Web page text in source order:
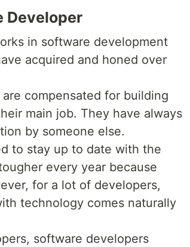
Developer
in software development
acquired and honed over
compensated for building
main job. They have always
by someone else.
to stay up to date with the
every year because
for a lot of developers,
technology comes naturally
software developers